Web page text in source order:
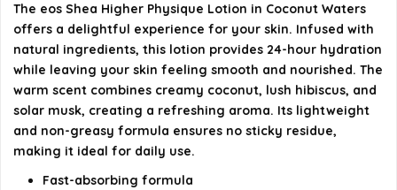
How should I apply the lotion for best results?
Is eos Shea Higher Physique Lotion vegan?
AI-generated from available product information. Always verify
details on the official listing.
The eos Shea Higher Physique Lotion in Coconut Waters
offers a delightful experience for your skin. Infused with
natural ingredients, this lotion provides 24-hour hydration
while leaving your skin feeling smooth and nourished. The
warm scent combines creamy coconut, lush hibiscus, and
solar musk, creating a refreshing aroma. Its lightweight
and non-greasy formula ensures no sticky residue,
making it ideal for daily use.
Fast-absorbing formula